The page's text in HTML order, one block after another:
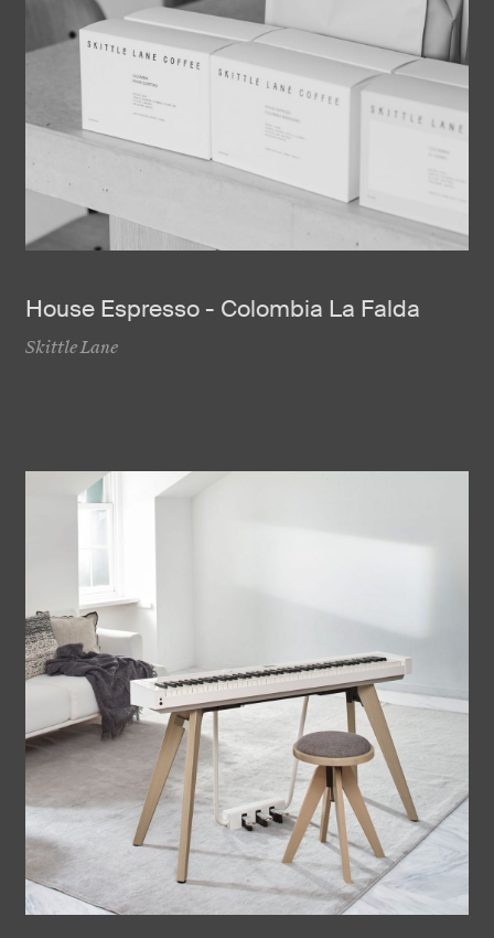
House Espresso - Colombia La Falda
Skittle Lane